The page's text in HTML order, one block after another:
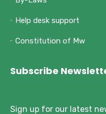
Help desk support
Constitution of Mw
Subscribe
Sign up for our latest